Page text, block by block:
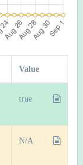
Value
true
N/A